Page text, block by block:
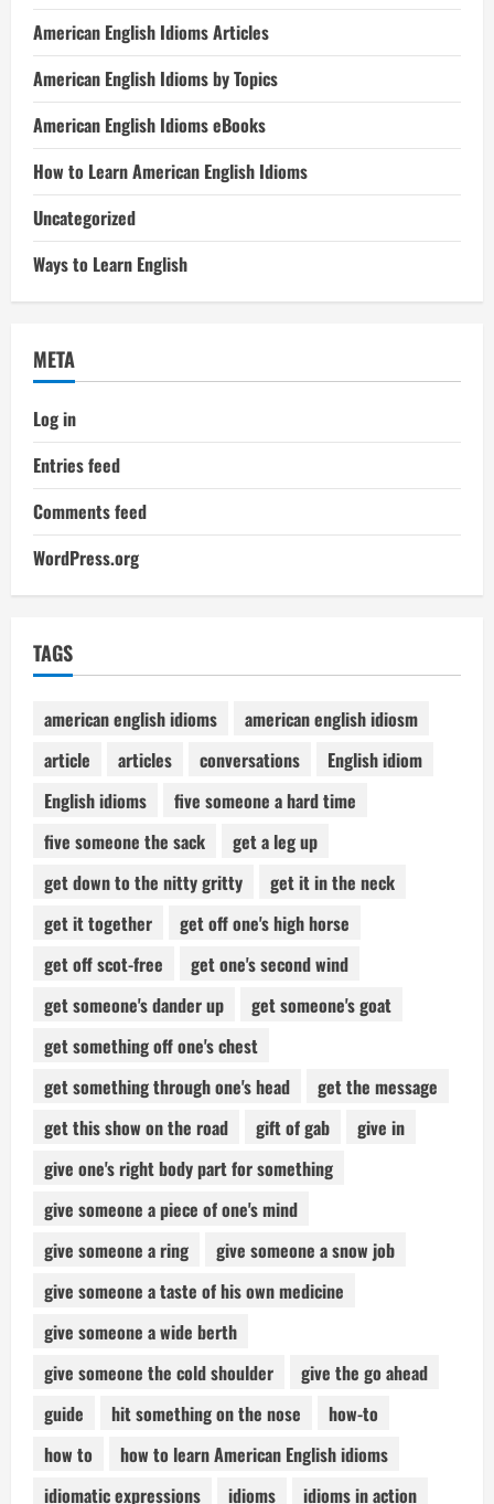
American English Idioms Articles
American English Idioms by Topics
American English Idioms eBooks
How to Learn American English Idioms
Uncategorized
Ways to Learn English
META
Log in
Entries feed
Comments feed
WordPress.org
TAGS
american english idioms
american english idiosm
article
articles conversations
English idiom
English idioms
five someone a hard time
five someone the sack
get a leg up
get down to the nitty gritty
get it in the neck
get it together
get off one's high horse
get off scot-free
get one's second wind
get someone's dander up
get someone's goat
get something off one's chest
get something through one's head
get the message
get this show on the road
gift of gab
give in
give one's right body part for something
give someone a piece of one's mind
give someone a ring
give someone a snow job
give someone a taste of his own medicine
give someone a wide berth
give someone the cold shoulder
give the go ahead
guide
hit something on the nose
how-to
how to
how to learn American English idioms
idiomatic expressions
idioms
idioms in action